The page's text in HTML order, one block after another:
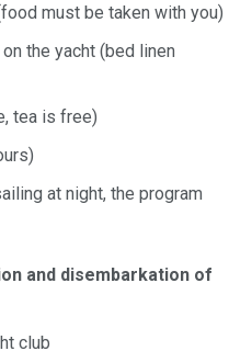
must be taken with you)
the yacht (bed linen
tea is free)
at night, the program
and disembarkation of
club